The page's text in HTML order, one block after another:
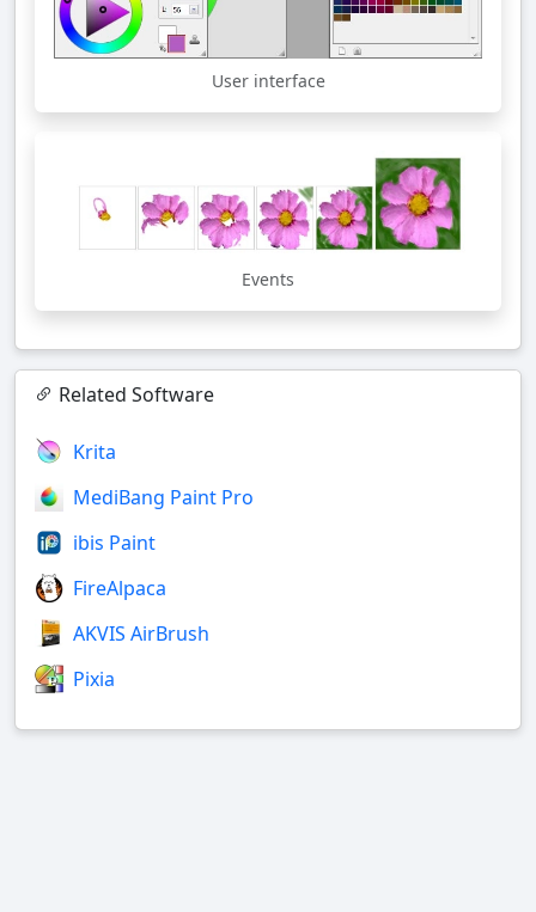
User interface
Events
Related Software
Krita
MediBang Paint Pro
ibis Paint
FireAlpaca
AKVIS AirBrush
Pixia